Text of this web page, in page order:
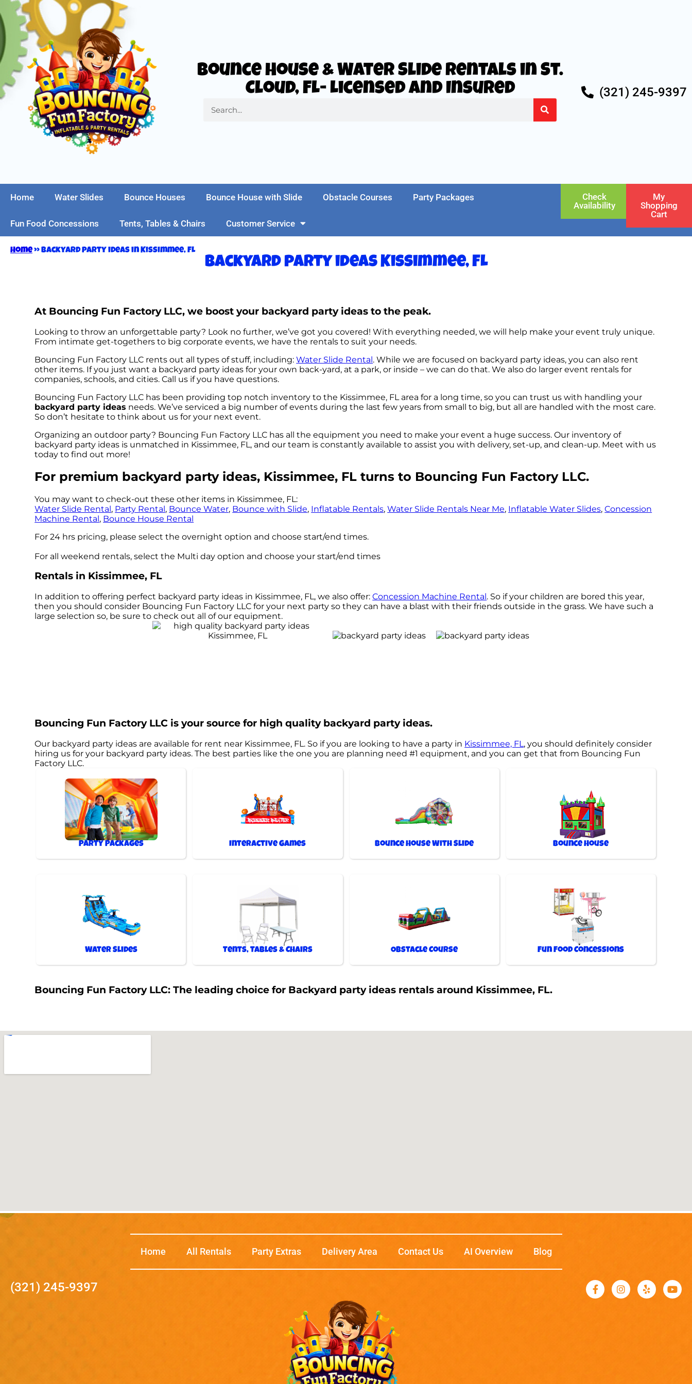
Bounce House & Water Slide Rentals in St.
Cloud, FL- Licensed and Insured
(321) 245-9397
Home Water Slides Bounce Houses Bounce House with Slide Obstacle Courses Party Packages
Fun Food Concessions Tents, Tables & Chairs Customer Service
Check
Availability
My
Shopping
Cart
Home»Backyard party ideas in Kissimmee, FL
Backyard party ideas Kissimmee, FL
At Bouncing Fun Factory LLC, we boost your backyard party ideas to the peak.
Looking to throw an unforgettable party? Look no further, we’ve got you covered! With everything needed, we will help make your event truly unique.
From intimate get-togethers to big corporate events, we have the rentals to suit your needs.
Bouncing Fun Factory LLC rents out all types of stuff, including:Water Slide Rental. While we are focused on backyard party ideas, you can also rent
other items. If you just want a backyard party ideas for your own back-yard, at a park, or inside – we can do that. We also do larger event rentals for
companies, schools, and cities. Call us if you have questions.
Bouncing Fun Factory LLC has been providing top notch inventory to the Kissimmee, FL area for a long time, so you can trust us with handling your
backyard party ideas needs. We’ve serviced a big number of events during the last few years from small to big, but all are handled with the most care.
So don’t hesitate to think about us for your next event.
Organizing an outdoor party? Bouncing Fun Factory LLC has all the equipment you need to make your event a huge success. Our inventory of
backyard party ideas is unmatched in Kissimmee, FL, and our team is constantly available to assist you with delivery, set-up, and clean-up. Meet with us
today to find out more!
For premium backyard party ideas, Kissimmee, FL turns to Bouncing Fun Factory LLC.
You may want to check-out these other items in Kissimmee, FL:
Water Slide Rental, Party Rental, Bounce Water, Bounce with Slide, Inflatable Rentals,Water Slide Rentals Near Me, Inflatable Water Slides,Concession
Machine Rental, Bounce House Rental
For 24 hrs pricing, please select the overnight option and choose start/end times.
For all weekend rentals, select the Multi day option and choose your start/end times
Rentals in Kissimmee, FL
In addition to offering perfect backyard party ideas in Kissimmee, FL, we also offer:Concession Machine Rental . So if your children are bored this year,
then you should consider Bouncing Fun Factory LLC for your next party so they can have a blast with their friends outside in the grass. We have such a
large selection so, be sure to check out all of our equipment.
Bouncing Fun Factory LLC is your source for high quality backyard party ideas.
Our backyard party ideas are available for rent near Kissimmee, FL. So if you are looking to have a party in Kissimmee, FL , you should definitely consider
hiring us for your backyard party ideas. The best parties like the one you are planning need #1 equipment, and you can get that from Bouncing Fun
Factory LLC.
Party Packages Interactive Games Bounce House With Slide Bounce House
Water Slides Tents, Tables & Chairs Obstacle Course Fun Food Concessions
Bouncing Fun Factory LLC: The leading choice for Backyard party ideas rentals around Kissimmee, FL.
Home All Rentals Party Extras Delivery Area Contact Us AI Overview Blog
(321) 245-9397